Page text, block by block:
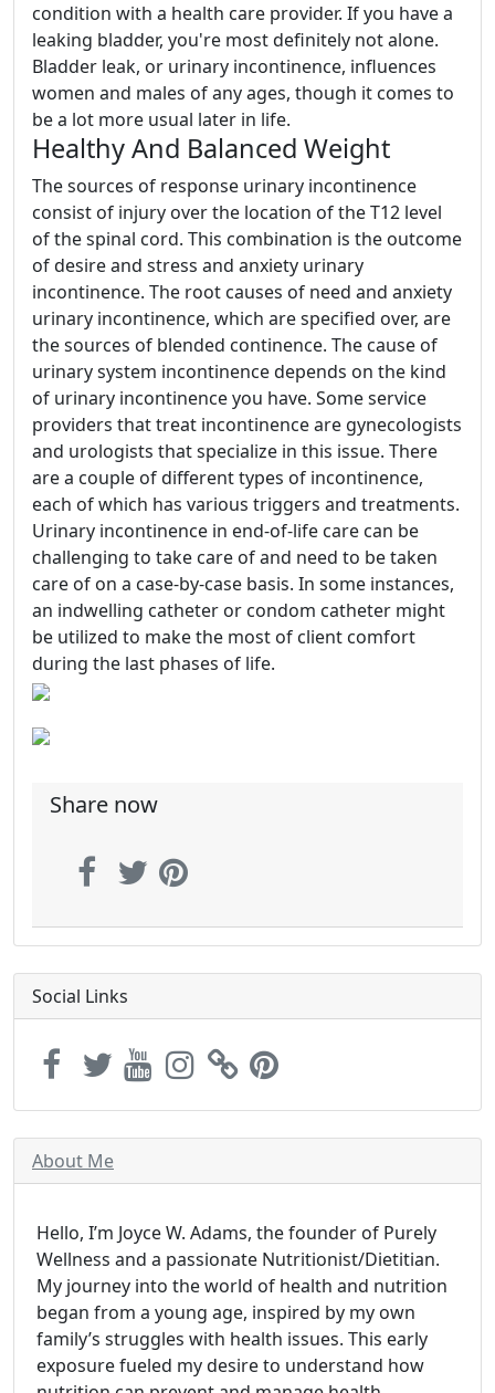
condition with a health care provider. If you have a
leaking bladder, you're most definitely not alone.
Bladder leak, or urinary incontinence, influences
women and males of any ages, though it comes to
be a lot more usual later in life.
Healthy And Balanced Weight
The sources of response urinary incontinence
consist of injury over the location of the T12 level
of the spinal cord. This combination is the outcome
of desire and stress and anxiety urinary
incontinence. The root causes of need and anxiety
urinary incontinence, which are specified over, are
the sources of blended continence. The cause of
urinary system incontinence depends on the kind
of urinary incontinence you have. Some service
providers that treat incontinence are gynecologists
and urologists that specialize in this issue. There
are a couple of different types of incontinence,
each of which has various triggers and treatments.
Urinary incontinence in end-of-life care can be
challenging to take care of and need to be taken
care of on a case-by-case basis. In some instances,
an indwelling catheter or condom catheter might
be utilized to make the most of client comfort
during the last phases of life.
Share now
Social Links
About Me
Hello, I’m Joyce W. Adams, the founder of Purely
Wellness and a passionate Nutritionist/Dietitian.
My journey into the world of health and nutrition
began from a young age, inspired by my own
family’s struggles with health issues. This early
exposure fueled my desire to understand how